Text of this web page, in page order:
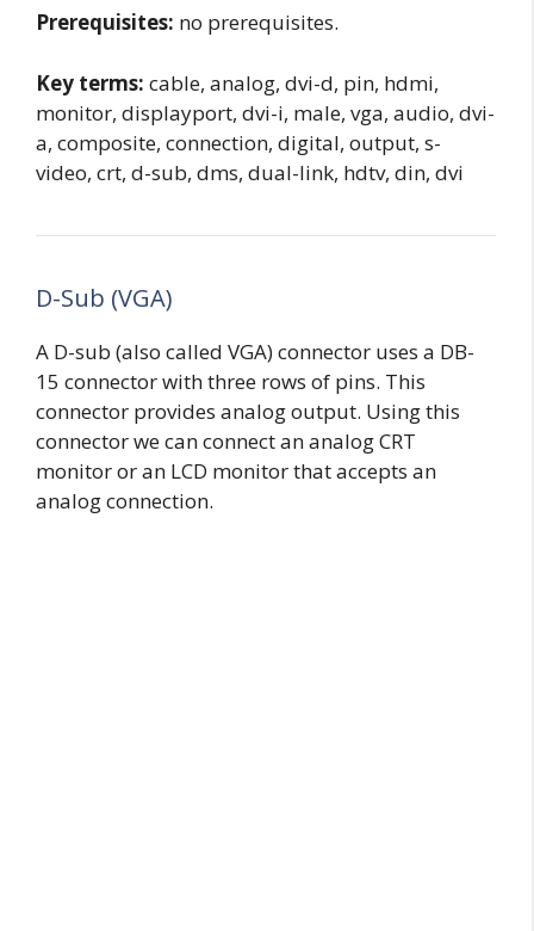
Prerequisites: no prerequisites.
Key terms: cable, analog, dvi-d, pin, hdmi,
monitor, displayport, dvi-i, male, vga, audio, dvi-
a, composite, connection, digital, output, s-
video, crt, d-sub, dms, dual-link, hdtv, din, dvi
D-Sub (VGA)
A D-sub (also called VGA) connector uses a DB-
15 connector with three rows of pins. This
connector provides analog output. Using this
connector we can connect an analog CRT
monitor or an LCD monitor that accepts an
analog connection.